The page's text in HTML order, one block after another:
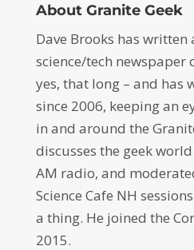
About Granite Geek
Dave Brooks has written
science/tech newspaper
yes, that long – and has
since 2006, keeping an
in and around the
discusses the geek
AM radio, and
Science Cafe NH
a thing. He joined the
2015.